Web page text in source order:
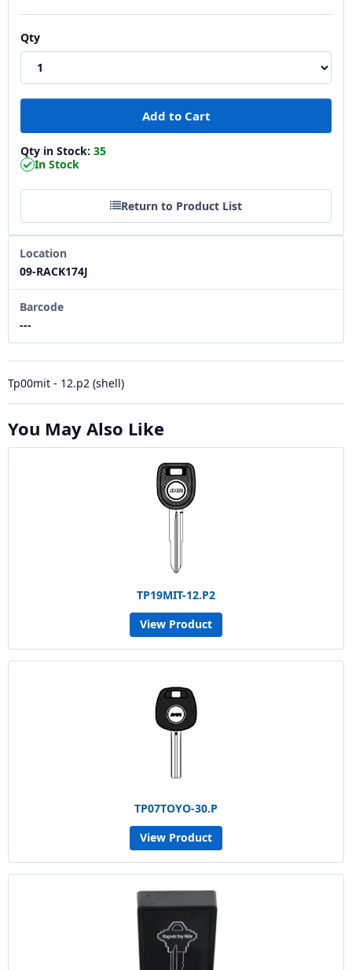
Qty
Qty in Stock: 35
In Stock
Return to Product List
Location
09-RACK174J
Barcode
---
Tp00mit - 12.p2 (shell)
You May Also Like
TP19MIT-12.P2
View Product
TP07TOYO-30.P
View Product